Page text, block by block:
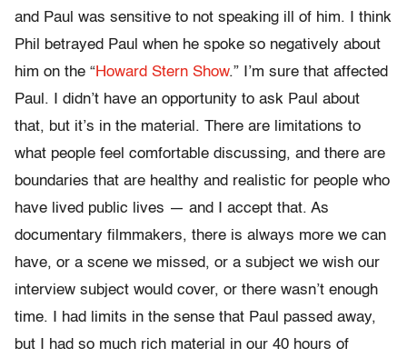
and Paul was sensitive to not speaking ill of him. I think
Phil betrayed Paul when he spoke so negatively about
him on the “Howard Stern Show.” I’m sure that affected
Paul. I didn’t have an opportunity to ask Paul about
that, but it’s in the material. There are limitations to
what people feel comfortable discussing, and there are
boundaries that are healthy and realistic for people who
have lived public lives — and I accept that. As
documentary filmmakers, there is always more we can
have, or a scene we missed, or a subject we wish our
interview subject would cover, or there wasn’t enough
time. I had limits in the sense that Paul passed away,
but I had so much rich material in our 40 hours of